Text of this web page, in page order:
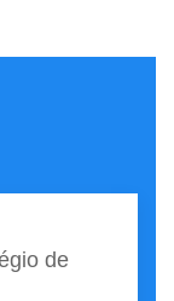
de